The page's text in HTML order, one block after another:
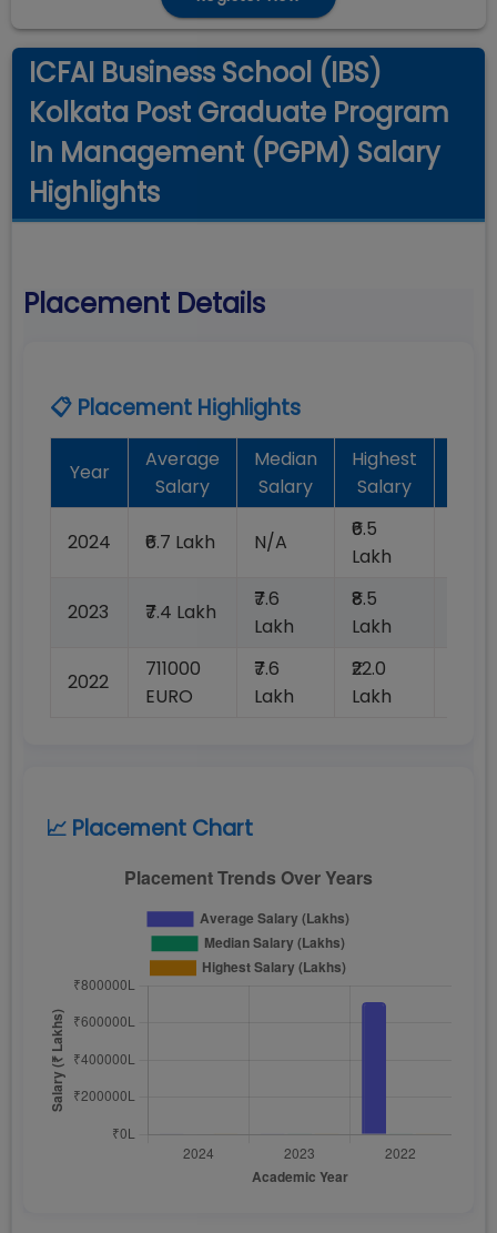
ICFAI Business School (IBS)
Kolkata Post Graduate Program
In Management (PGPM) Salary
Highlights
Placement Details
📋 Placement Highlights
Year
Average
Salary
Median
Salary
Highest
Salary
2024 ₹6.7 Lakh N/A
₹6.5
Lakh
2023 ₹7.4 Lakh
₹7.6
Lakh
₹8.5
Lakh
2022
711000
EURO
₹7.6
Lakh
₹22.0
Lakh
📈 Placement Chart